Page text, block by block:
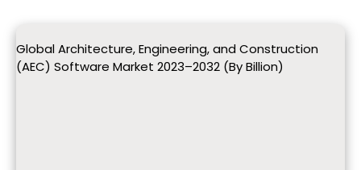
Global Architecture, Engineering, and Construction
(AEC) Software Market 2023–2032 (By Billion)